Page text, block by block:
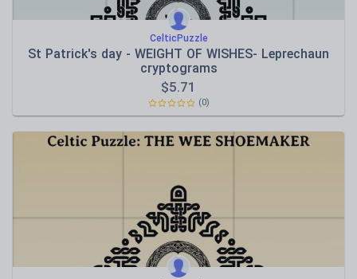
CelticPuzzle
St Patrick's day - WEIGHT OF WISHES- Leprechaun
cryptograms
$5.71
(0)